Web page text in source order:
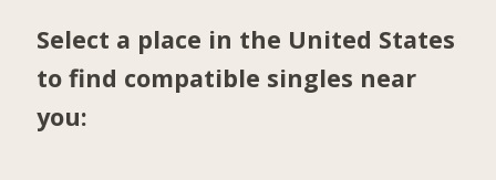
Select a place in the United States
to find compatible singles near
you: